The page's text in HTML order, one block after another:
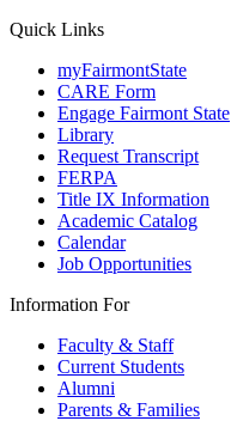
Quick Links
myFairmontState
CARE Form
Engage Fairmont State
Library
Request Transcript
FERPA
Title IX Information
Academic Catalog
Calendar
Job Opportunities
Information For
Faculty & Staff
Current Students
Alumni
Parents & Families